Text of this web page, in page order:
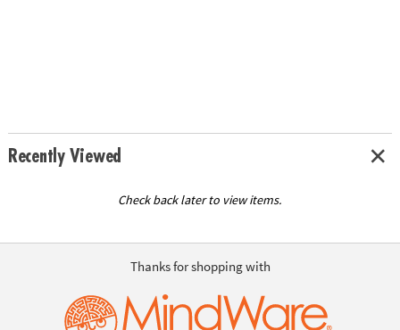
Recently Viewed
Check back later to view items.
Thanks for shopping with